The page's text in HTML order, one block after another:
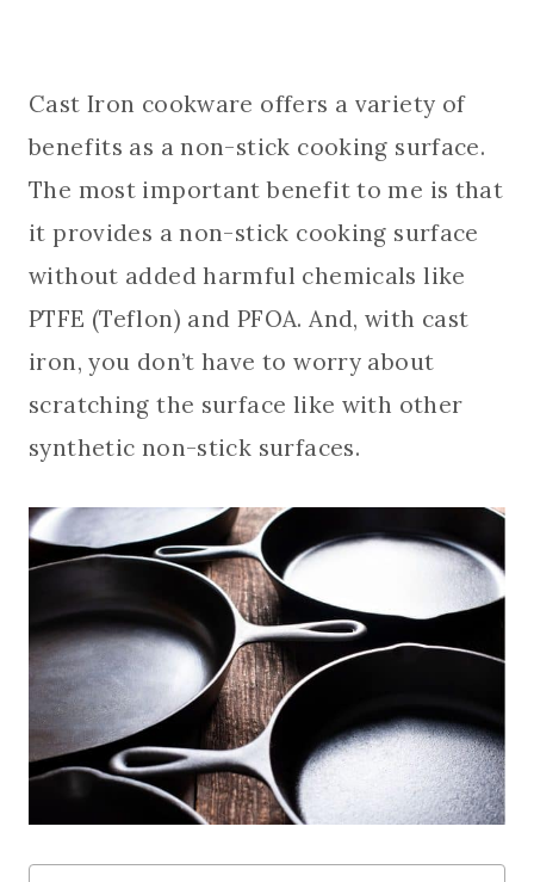
Cast Iron cookware offers a variety of
benefits as a non-stick cooking surface.
The most important benefit to me is that
it provides a non-stick cooking surface
without added harmful chemicals like
PTFE (Teflon) and PFOA. And, with cast
iron, you don’t have to worry about
scratching the surface like with other
synthetic non-stick surfaces.